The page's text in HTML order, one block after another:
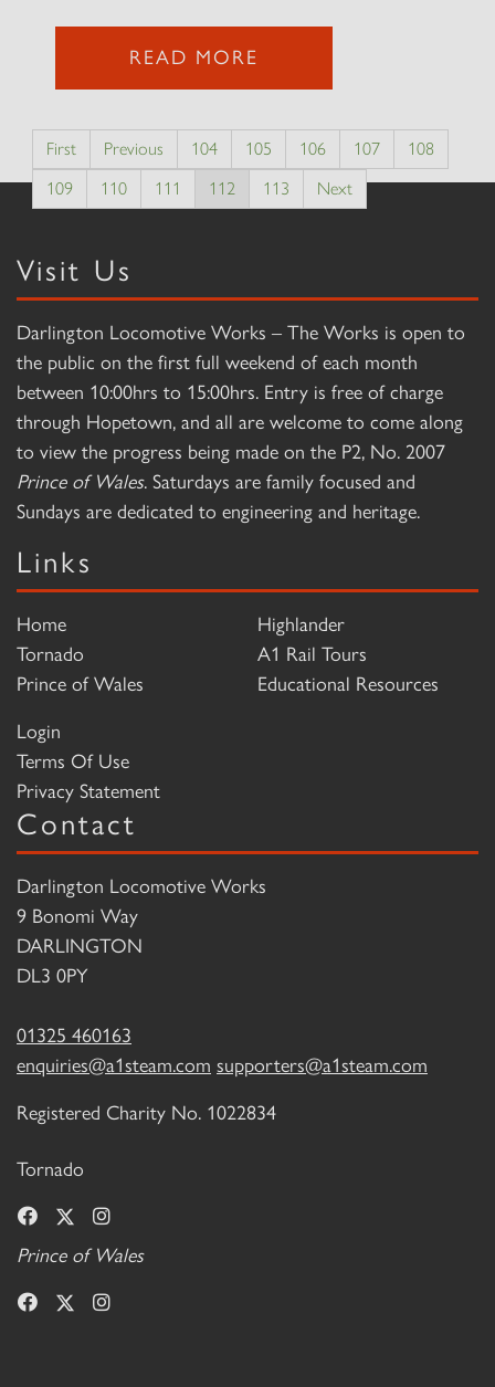
READ MORE
First Previous 104 105 106 107
108
109
110 111 112 113 Next
Visit Us
Darlington Locomotive Works – The Works is open to
the public on the first full weekend of each month
between 10:00hrs to 15:00hrs. Entry is free of charge
through Hopetown, and all are welcome to come along
to view the progress being made on the P2, No. 2007
Prince of Wales. Saturdays are family focused and
Sundays are dedicated to engineering and heritage.
Links
Home
Tornado
Prince of Wales
Highlander
A1 Rail Tours
Educational Resources
Login
Terms Of Use
Privacy Statement
Contact
Darlington Locomotive Works
9 Bonomi Way
DARLINGTON
DL3 0PY
01325 460163
enquiries@a1steam.com supporters@a1steam.com
Registered Charity No. 1022834
Tornado
Prince of Wales